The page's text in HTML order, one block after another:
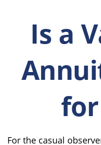
Is a
For the casual